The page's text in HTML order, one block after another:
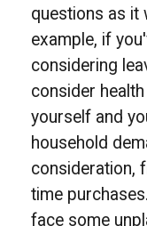
questions as it
example, if
considering
consider
yourself and
household
consideration,
time
face some